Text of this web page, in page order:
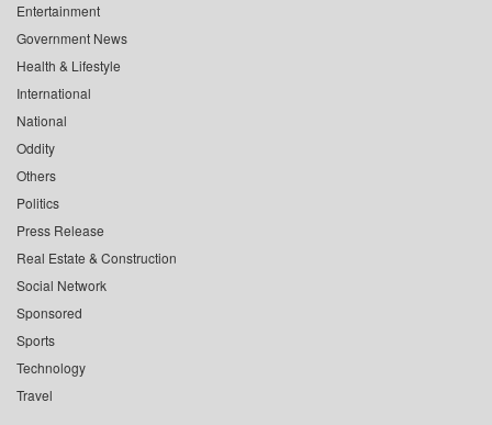
Entertainment
Government News
Health & Lifestyle
International
National
Oddity
Others
Politics
Press Release
Real Estate & Construction
Social Network
Sponsored
Sports
Technology
Travel